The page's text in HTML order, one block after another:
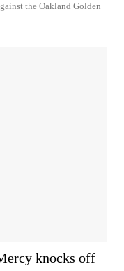
the Oakland Golden
knocks off